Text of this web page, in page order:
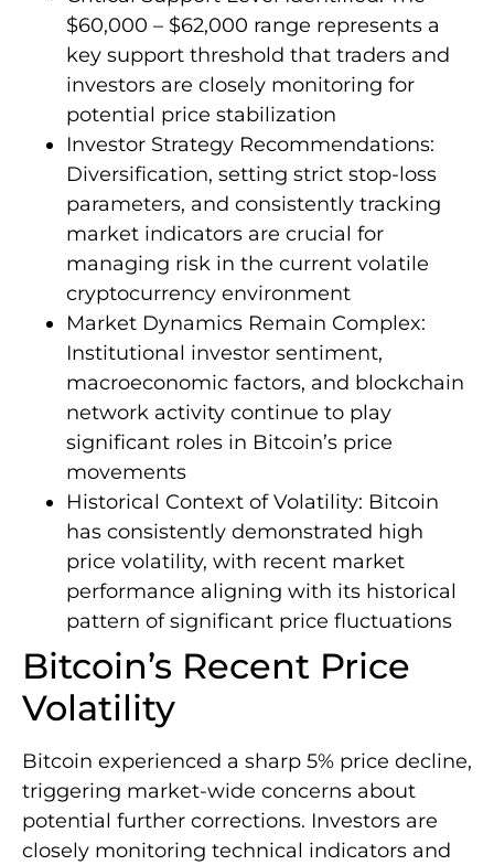
$60,000 – $62,000 range represents a
key support threshold that traders and
investors are closely monitoring for
potential price stabilization
Investor Strategy Recommendations:
Diversification, setting strict stop-loss
parameters, and consistently tracking
market indicators are crucial for
managing risk in the current volatile
cryptocurrency environment
Market Dynamics Remain Complex:
Institutional investor sentiment,
macroeconomic factors, and blockchain
network activity continue to play
significant roles in Bitcoin’s price
movements
Historical Context of Volatility: Bitcoin
has consistently demonstrated high
price volatility, with recent market
performance aligning with its historical
pattern of significant price fluctuations
Bitcoin’s Recent Price
Volatility
Bitcoin experienced a sharp 5% price decline,
triggering market-wide concerns about
potential further corrections. Investors are
closely monitoring technical indicators and